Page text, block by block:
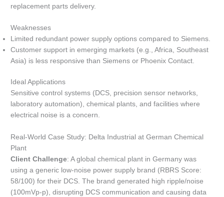
replacement parts delivery.
Weaknesses
Limited redundant power supply options compared to Siemens.
Customer support in emerging markets (e.g., Africa, Southeast
Asia) is less responsive than Siemens or Phoenix Contact.
Ideal Applications
Sensitive control systems (DCS, precision sensor networks,
laboratory automation), chemical plants, and facilities where
electrical noise is a concern.
Real-World Case Study: Delta Industrial at German Chemical
Plant
Client Challenge: A global chemical plant in Germany was
using a generic low-noise power supply brand (RBRS Score:
58/100) for their DCS. The brand generated high ripple/noise
(100mVp-p), disrupting DCS communication and causing data